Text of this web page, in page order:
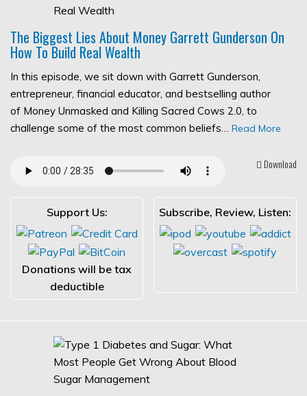
The Biggest Lies About Money Garrett Gunderson On
How To Build Real Wealth
In this episode, we sit down with Garrett Gunderson,
entrepreneur, financial educator, and bestselling author
of Money Unmasked and Killing Sacred Cows 2.0, to
challenge some of the most common beliefs… Read More
Download
Support Us:
Donations will be tax
deductible
Subscribe, Review, Listen: